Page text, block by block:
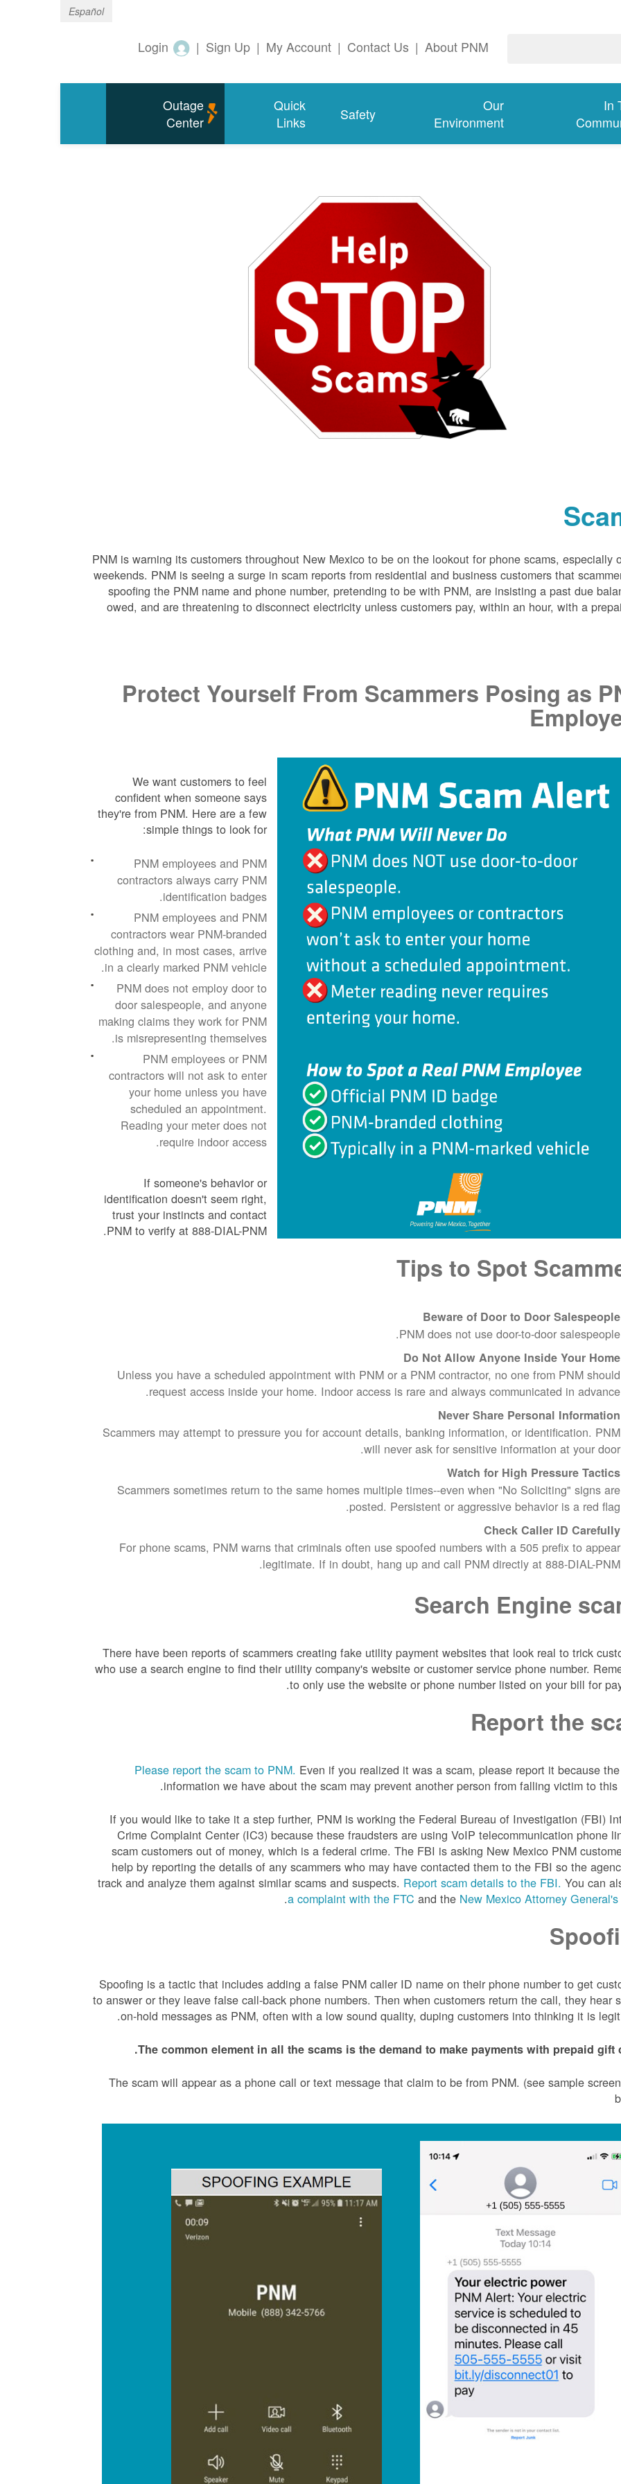
Español
About PNM
|
Contact Us
|
My Account
|
Sign Up
|
Login
In
Our
Environment
Safety
Quick
Links
Outage
Center
PNM is warning its customers throughout New Mexico to be on the lookout for phone scams, especially
weekends. PNM is seeing a surge in scam reports from residential and business customers that
spoofing the PNM name and phone number, pretending to be with PNM, are insisting a past due
owed, and are threatening to disconnect electricity unless customers pay, within an hour, with a
Protect Yourself From Scammers Posing as
We want customers to feel
confident when someone says
they're from PNM. Here are a few
simple things to look for:
PNM employees and PNM
contractors always carry PNM
identification badges.
PNM employees and PNM
contractors wear PNM-branded
clothing and, in most cases, arrive
in a clearly marked PNM vehicle.
PNM does not employ door to
door salespeople, and anyone
making claims they work for PNM
is misrepresenting themselves.
PNM employees or PNM
contractors will not ask to enter
your home unless you have
scheduled an appointment.
Reading your meter does not
require indoor access.
If someone's behavior or
identification doesn't seem right,
trust your instincts and contact
PNM to verify at 888-DIAL-PNM.
Tips to Spot
Beware of Door to Door Salespeople
PNM does not use door-to-door salespeople.
Do Not Allow Anyone Inside Your Home
Unless you have a scheduled appointment with PNM or a PNM contractor, no one from PNM should
request access inside your home. Indoor access is rare and always communicated in advance.
Never Share Personal Information
Scammers may attempt to pressure you for account details, banking information, or identification. PNM
will never ask for sensitive information at your door.
Watch for High Pressure Tactics
Scammers sometimes return to the same homes multiple times--even when "No Soliciting" signs are
posted. Persistent or aggressive behavior is a red flag.
Check Caller ID Carefully
For phone scams, PNM warns that criminals often use spoofed numbers with a 505 prefix to appear
legitimate. If in doubt, hang up and call PNM directly at 888-DIAL-PNM.
Search Engine
There have been reports of scammers creating fake utility payment websites that look real to trick
who use a search engine to find their utility company's website or customer service phone number.
to only use the website or phone number listed on your bill for
Report the
Please report the scam to PNM. Even if you realized it was a scam, please report it because
information we have about the scam may prevent another person from falling victim to this
If you would like to take it a step further, PNM is working the Federal Bureau of Investigation (FBI)
Crime Complaint Center (IC3) because these fraudsters are using VoIP telecommunication phone
scam customers out of money, which is a federal crime. The FBI is asking New Mexico PNM
help by reporting the details of any scammers who may have contacted them to the FBI so the
track and analyze them against similar scams and suspects. Report scam details to the FBI. You can
a complaint with the FTC and theNew Mexico Attorney General's
.
Spoofing is a tactic that includes adding a false PNM caller ID name on their phone number to get
to answer or they leave false call-back phone numbers. Then when customers return the call, they hear
on-hold messages as PNM, often with a low sound quality, duping customers into thinking it is
The common element in all the scams is the demand to make payments with prepaid gift
The scam will appear as a phone call or text message that claim to be from PNM. (see sample